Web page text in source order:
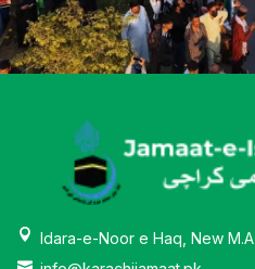
Idara-e-Noor e Haq, New